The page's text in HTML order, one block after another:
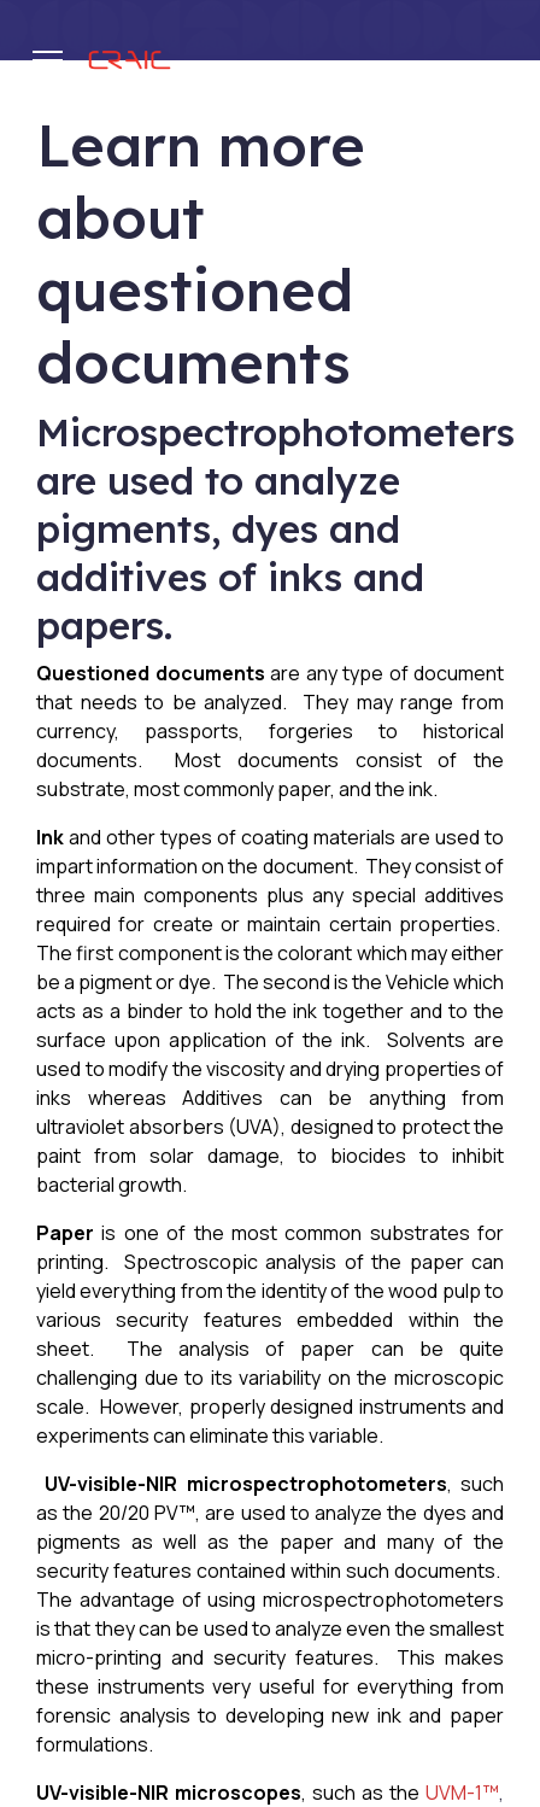
Learn more
about
questioned
documents
Microspectrophotometers
are used to analyze
pigments, dyes and
additives of inks and
papers.
Questioned documents are any type of document
that needs to be analyzed. They may range from
currency, passports, forgeries to historical
documents. Most documents consist of the
substrate, most commonly paper, and the ink.
Inkand other types of coating materials are used to
impart information on the document. They consist of
three main components plus any special additives
required for create or maintain certain properties.
The first component is the colorant which may either
be a pigment or dye. The second is the Vehicle which
acts as a binder to hold the ink together and to the
surface upon application of the ink. Solvents are
used to modify the viscosity and drying properties of
inks whereas Additives can be anything from
ultraviolet absorbers (UVA), designed to protect the
paint from solar damage, to biocides to inhibit
bacterial growth.
Paperis one of the most common substrates for
printing. Spectroscopic analysis of the paper can
yield everything from the identity of the wood pulp to
various security features embedded within the
sheet. The analysis of paper can be quite
challenging due to its variability on the microscopic
scale. However, properly designed instruments and
experiments can eliminate this variable.
UV-visible-NIR microspectrophotometers, such
as the 20/20 PV™, are used to analyze the dyes and
pigments as well as the paper and many of the
security features contained within such documents.
The advantage of using microspectrophotometers
is that they can be used to analyze even the smallest
micro-printing and security features. This makes
these instruments very useful for everything from
forensic analysis to developing new ink and paper
formulations.
UV-visible-NIR microscopes, such as the UVM-1™,